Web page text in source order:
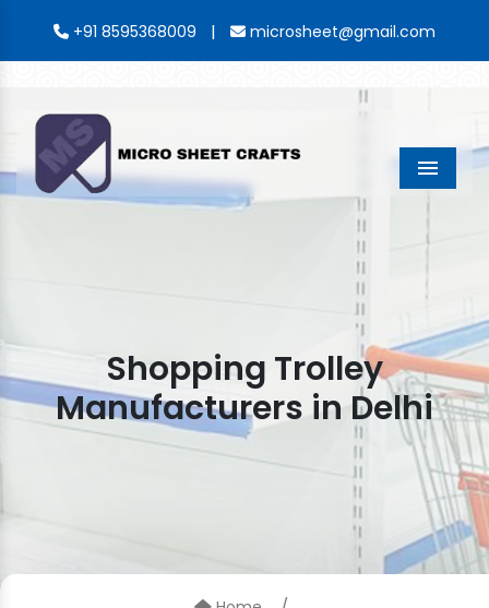
+91 8595368009 | microsheet@gmail.com
Menu
Shopping Trolley
Manufacturers in Delhi